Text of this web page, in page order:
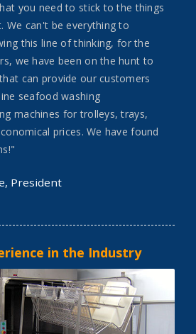
you need to stick to the things
We can't be everything to
this line of thinking, for the
we have been on the hunt to
can provide our customers
seafood washing
machines for trolleys, trays,
prices. We have found
President
in the Industry